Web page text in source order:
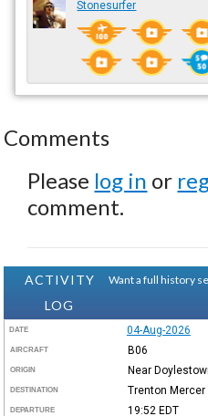
Stonesurfer
Comments
Please log in or
comment.
ACTIVITY
LOG
Want a full history
DATE 04-Aug-2026
AIRCRAFT B06
ORIGIN Near
DESTINATION Trenton Mercer
DEPARTURE 19:52 EDT